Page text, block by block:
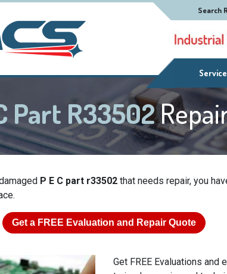
Search
Part R33502
P E C part r33502 that needs repair, you
Get a FREE Evaluation and Repair Quote
Get FREE Evaluations